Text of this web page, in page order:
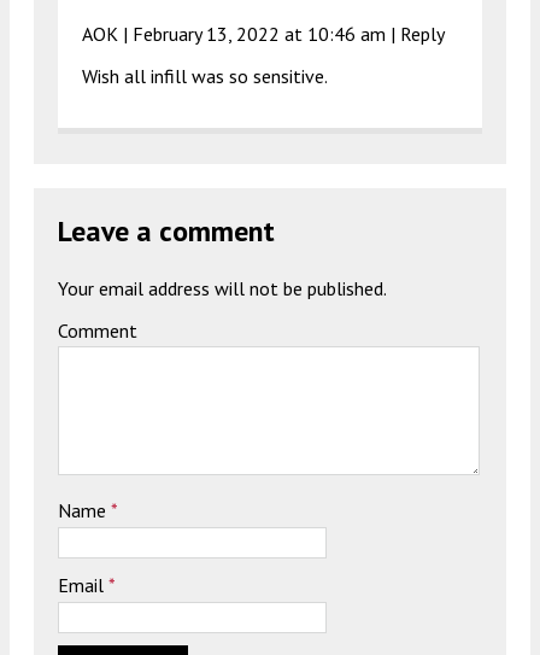
AOK | February 13, 2022 at 10:46 am | Reply
Wish all infill was so sensitive.
Leave a comment
Your email address will not be published.
Comment
Name *
Email *